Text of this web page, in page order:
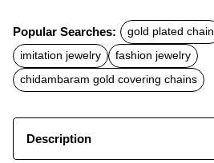
c
e
b
o
o
k
t
s
A
p
p
a
l
Popular Searches: gold plated chain
imitation jewelry
fashion jewelry
chidambaram gold covering chains
Description